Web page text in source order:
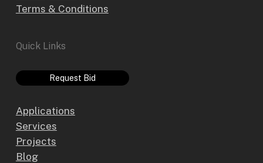
Terms & Conditions
Quick Links
Request Bid
Applications
Services
Projects
Blog